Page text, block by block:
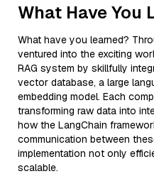
What Have You
What have you learned?
ventured into the exciting
RAG system by skillfully
vector database, a large
embedding model. Each
transforming raw data into
how the LangChain
communication between
implementation not only
scalable.